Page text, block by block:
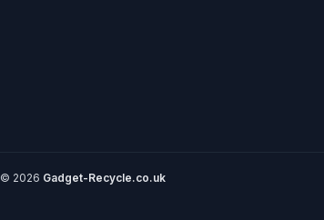
© 2026 Gadget-Recycle.co.uk